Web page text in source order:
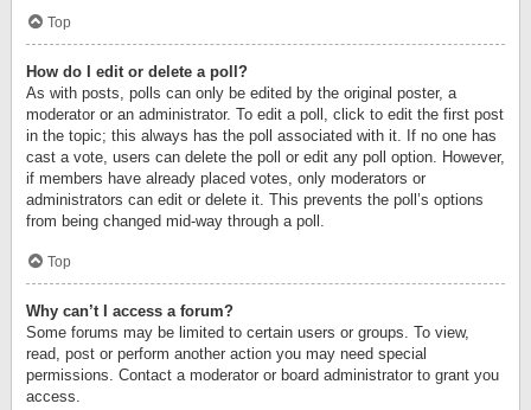
Top
How do I edit or delete a poll?
As with posts, polls can only be edited by the original poster, a
moderator or an administrator. To edit a poll, click to edit the first post
in the topic; this always has the poll associated with it. If no one has
cast a vote, users can delete the poll or edit any poll option. However,
if members have already placed votes, only moderators or
administrators can edit or delete it. This prevents the poll’s options
from being changed mid-way through a poll.
Top
Why can’t I access a forum?
Some forums may be limited to certain users or groups. To view,
read, post or perform another action you may need special
permissions. Contact a moderator or board administrator to grant you
access.